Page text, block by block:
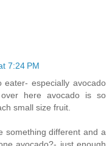
7:24 PM
especially avocado
here avocado is so
small size fruit.
something different and a